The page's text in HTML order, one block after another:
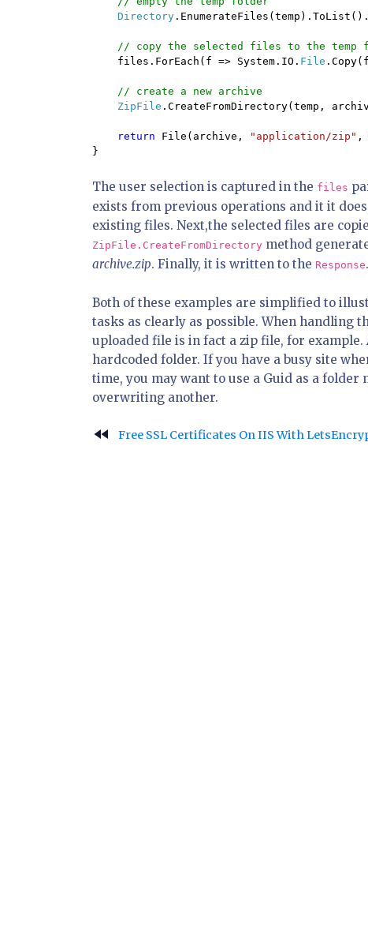
Directory
// copy the selected files to the temp
files.ForEach(f => System.IO. File
// create a new archive
ZipFile .CreateFromDirectory(temp,
return File(archive, "application/zip" ,
}
The user selection is captured in the files
exists from previous operations and it it
existing files. Next,the selected files are
ZipFile.CreateFromDirectory method
archive.zip. Finally, it is written to the Response.
Both of these examples are simplified to
tasks as clearly as possible. When handling
uploaded file is in fact a zip file, for
hardcoded folder. If you have a busy site
time, you may want to use a Guid as a
overwriting another.
fast_rewind Free SSL Certificates On IIS With